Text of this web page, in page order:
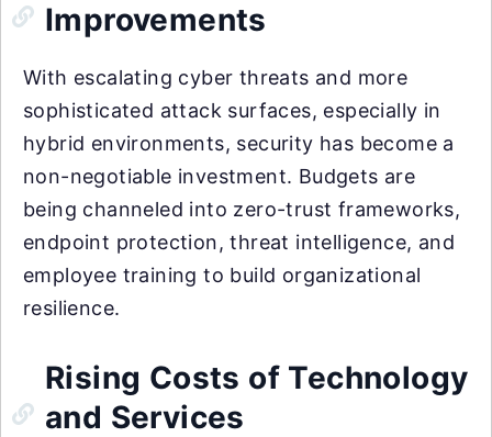
Improvements
With escalating cyber threats and more
sophisticated attack surfaces, especially in
hybrid environments, security has become a
non-negotiable investment. Budgets are
being channeled into zero-trust frameworks,
endpoint protection, threat intelligence, and
employee training to build organizational
resilience.
Rising Costs of Technology
and Services